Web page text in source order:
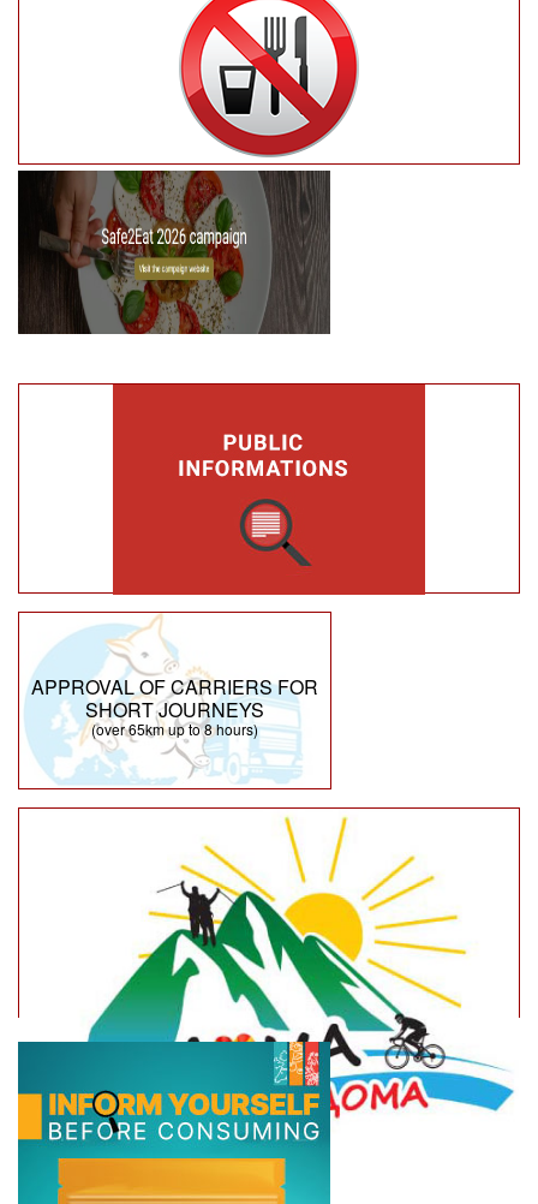
APPROVAL OF CARRIERS FOR
SHORT JOURNEYS
(over 65km up to 8 hours)